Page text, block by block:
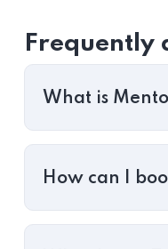
Frequently
What is
How can I